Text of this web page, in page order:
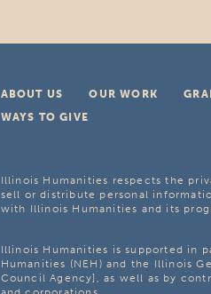
ABOUT US OUR WORK
WAYS TO GIVE
Illinois Humanities respects the
sell or distribute personal
with Illinois Humanities and its
Illinois Humanities is supported in
Humanities (NEH) and the Illinois
Council Agency], as well as by